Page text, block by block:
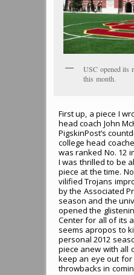
USC opened its
this month.
First up, a piece I
head coach John
PigskinPost’s
college head
was ranked No. 12
I was thrilled to be
piece at the time.
vilified Trojans
by the Associated
season and the
opened the
Center for all of its
seems apropos to
personal 2012
piece anew with all
keep an eye out for
throwbacks in